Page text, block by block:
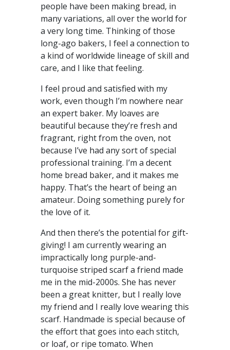
people have been making bread, in
many variations, all over the world for
a very long time. Thinking of those
long-ago bakers, I feel a connection to
a kind of worldwide lineage of skill and
care, and I like that feeling.
I feel proud and satisfied with my
work, even though I’m nowhere near
an expert baker. My loaves are
beautiful because they’re fresh and
fragrant, right from the oven, not
because I’ve had any sort of special
professional training. I’m a decent
home bread baker, and it makes me
happy. That’s the heart of being an
amateur. Doing something purely for
the love of it.
And then there’s the potential for gift-
giving! I am currently wearing an
impractically long purple-and-
turquoise striped scarf a friend made
me in the mid-2000s. She has never
been a great knitter, but I really love
my friend and I really love wearing this
scarf. Handmade is special because of
the effort that goes into each stitch,
or loaf, or ripe tomato. When